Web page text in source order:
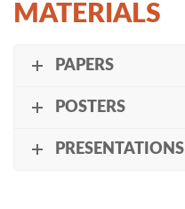
MATERIALS
PAPERS
POSTERS
PRESENTATIONS